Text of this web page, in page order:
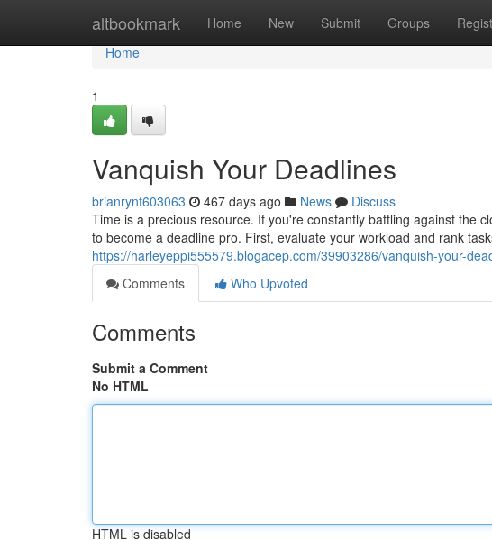
altbookmark Home New Submit Groups
Home
Home
1
Vanquish Your Deadlines
brianrynf603063 467 days ago News
Discuss
Time is a precious resource. If you're constantly battling against the
to become a deadline pro. First, evaluate your workload and rank
https://harleyeppi555579.blogacep.com/39903286/vanquish-your-
Comments
Who Upvoted
Comments
Submit a Comment
No HTML
HTML is disabled